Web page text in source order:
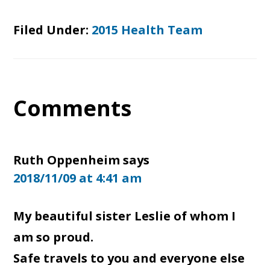
Filed Under: 2015 Health Team
Reader
Comments
Ruth Oppenheim says
2018/11/09 at 4:41 am
My beautiful sister Leslie of whom I
am so proud.
Safe travels to you and everyone else